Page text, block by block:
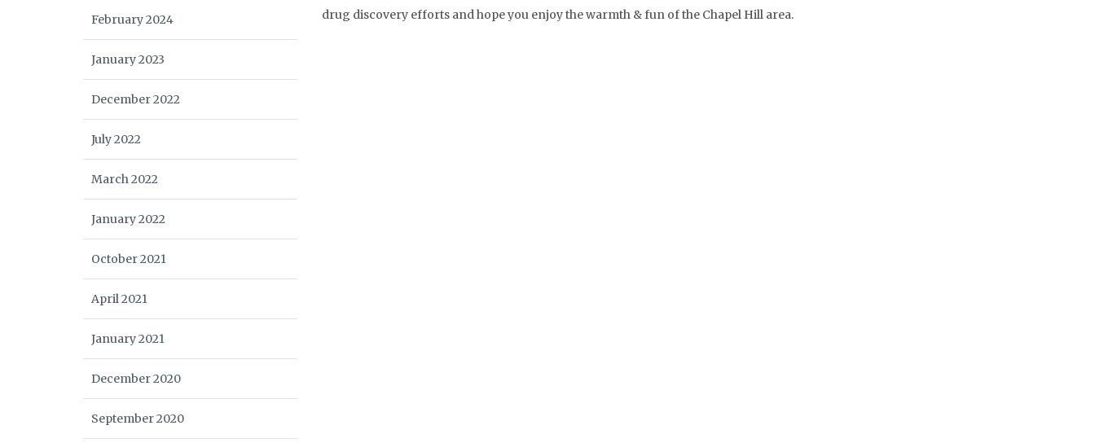
drug discovery efforts and hope you enjoy the warmth & fun of the Chapel Hill area.
February 2024
January 2023
December 2022
July 2022
March 2022
January 2022
October 2021
April 2021
January 2021
December 2020
September 2020